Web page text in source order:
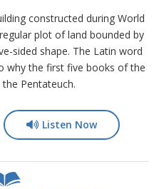
constructed during World
plot of land bounded by
sided shape. The Latin word
why the first five books of the
Pentateuch.
Listen Now